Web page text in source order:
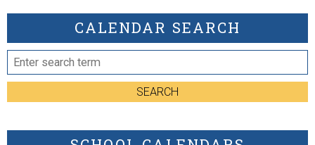
CALENDAR SEARCH
SEARCH